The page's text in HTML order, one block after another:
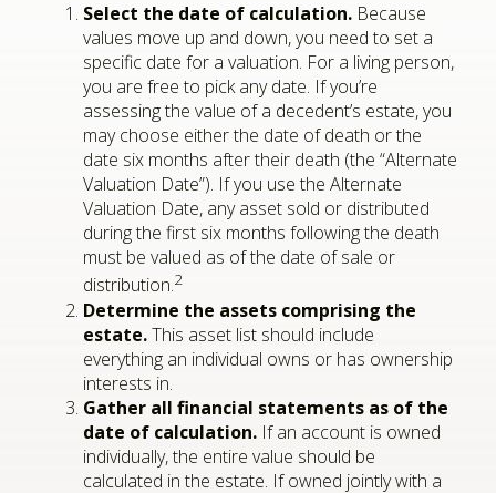
Select the date of calculation. Because
values move up and down, you need to set a
specific date for a valuation. For a living person,
you are free to pick any date. If you’re
assessing the value of a decedent’s estate, you
may choose either the date of death or the
date six months after their death (the “Alternate
Valuation Date”). If you use the Alternate
Valuation Date, any asset sold or distributed
during the first six months following the death
must be valued as of the date of sale or
distribution.2
Determine the assets comprising the
estate.This asset list should include
everything an individual owns or has ownership
interests in.
Gather all financial statements as of the
date of calculation. If an account is owned
individually, the entire value should be
calculated in the estate. If owned jointly with a